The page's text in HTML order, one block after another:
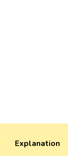
Explanation